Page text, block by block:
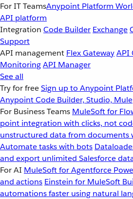
For IT TeamsAnypoint Platform
API platform
Integration Code Builder Exchange
Support
API management Flex GatewayAPI
MonitoringAPI Manager
See all
Try for freeSign up to Anypoint
Anypoint Code Builder, Studio, Mule
For Business Teams MuleSoft for
point integration with clicks, not
unstructured data from documents
Automate tasks with bots
and export unlimited Salesforce
For AI MuleSoft for Agentforce
and actions Einstein for MuleSoft
automations faster using natural